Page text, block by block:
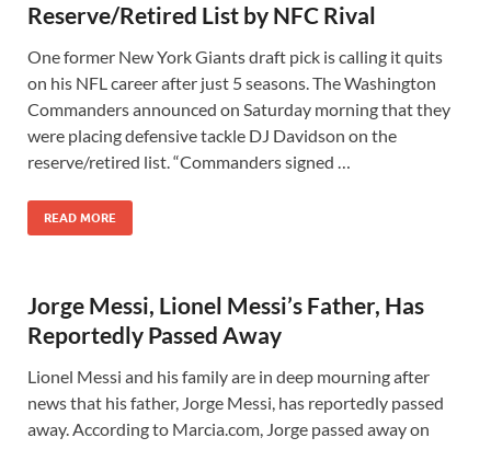
Reserve/Retired List by NFC Rival
One former New York Giants draft pick is calling it quits
on his NFL career after just 5 seasons. The Washington
Commanders announced on Saturday morning that they
were placing defensive tackle DJ Davidson on the
reserve/retired list. “Commanders signed …
READ MORE
Jorge Messi, Lionel Messi’s Father, Has
Reportedly Passed Away
Lionel Messi and his family are in deep mourning after
news that his father, Jorge Messi, has reportedly passed
away. According to Marcia.com, Jorge passed away on